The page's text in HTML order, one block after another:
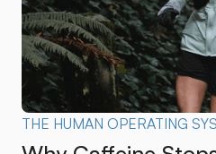
THE HUMAN OPERATING